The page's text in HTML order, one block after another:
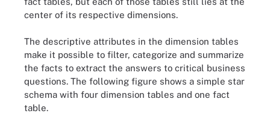
center of its respective dimensions.
The descriptive attributes in the dimension tables
make it possible to filter, categorize and summarize
the facts to extract the answers to critical business
questions. The following figure shows a simple star
schema with four dimension tables and one fact
table.